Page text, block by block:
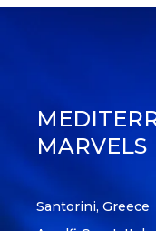
MARVELS
Santorini, Greece